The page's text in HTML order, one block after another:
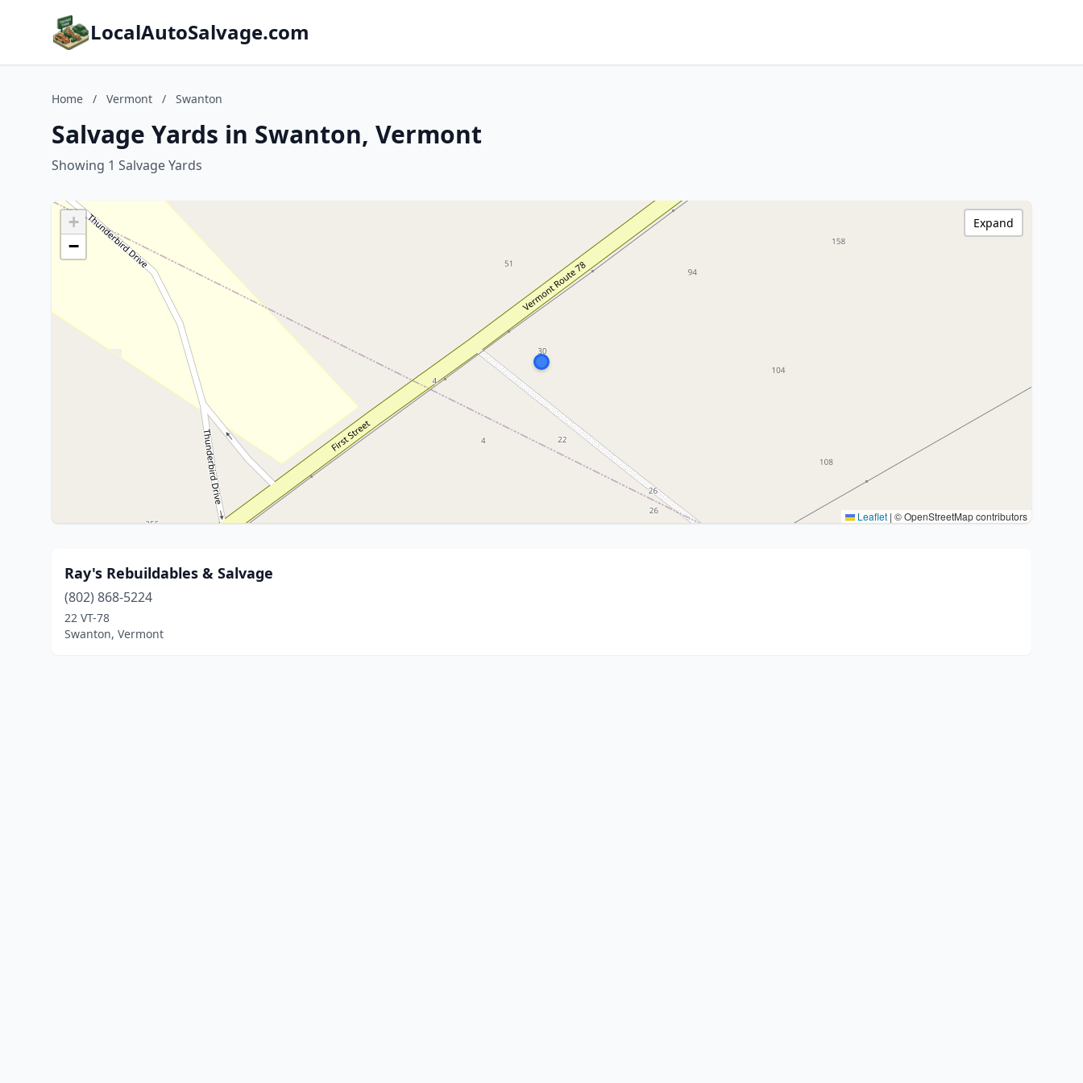
LocalAutoSalvage.com
Home / Vermont / Swanton
Salvage Yards in Swanton, Vermont
Showing 1 Salvage Yards
+
−
Leaflet | © OpenStreetMap contributors
Expand
Ray's Rebuildables & Salvage
(802) 868-5224
22 VT-78
Swanton, Vermont